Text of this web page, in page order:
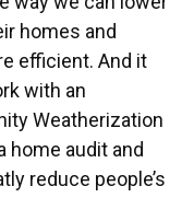
homes and
efficient. And it
with an
Weatherization
home audit and
reduce people’s